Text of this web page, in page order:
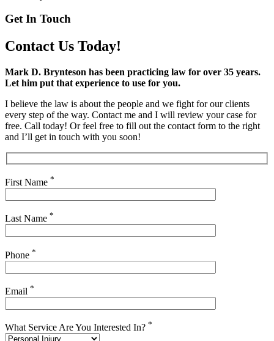
Get In Touch
Contact Us Today!
Mark D. Brynteson has been practicing law for over 35 years.
Let him put that experience to use for you.
I believe the law is about the people and we fight for our clients
every step of the way. Contact me and I will review your case for
free. Call today! Or feel free to fill out the contact form to the right
and I’ll get in touch with you soon!
First Name *
Last Name *
Phone *
Email *
What Service Are You Interested In? *